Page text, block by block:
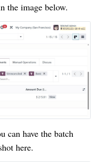
the image below.
can have the batch
here.